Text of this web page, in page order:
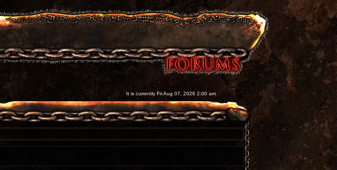
It is currently Fri Aug 07, 2026 2:00 am